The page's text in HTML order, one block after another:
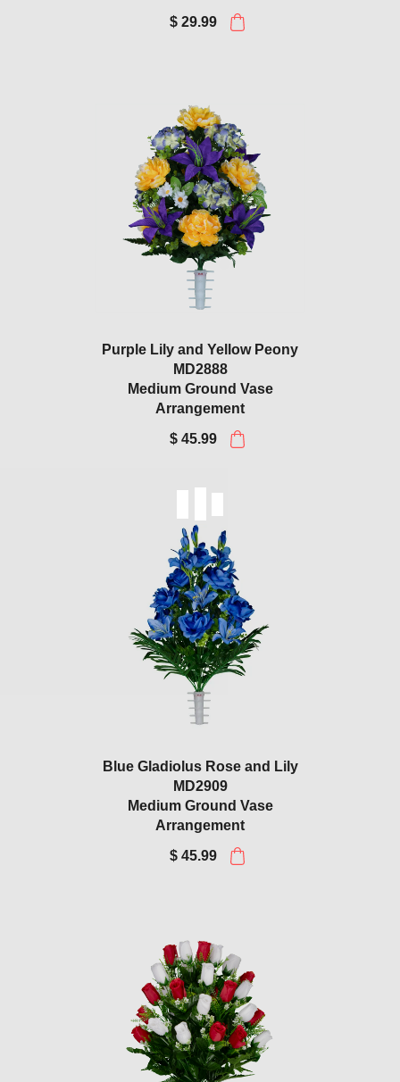
$ 29.99
Purple Lily and Yellow Peony
MD2888
Medium Ground Vase
Arrangement
$ 45.99
Blue Gladiolus Rose and Lily
MD2909
Medium Ground Vase
Arrangement
$ 45.99